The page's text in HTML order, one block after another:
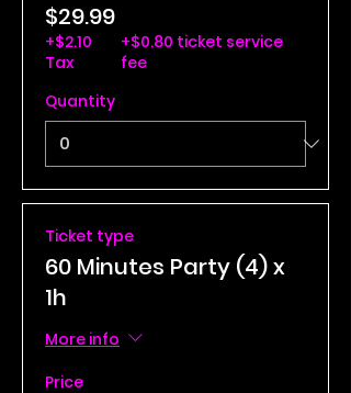
$29.99
+$2.10
Tax
+$0.80 ticket service
fee
Quantity
Ticket type
60 Minutes Party (4) x
1h
More info
Price